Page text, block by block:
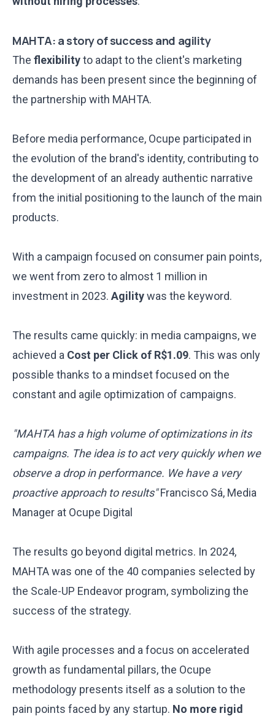
MAHTA: a story of success and agility
The flexibilityto adapt to the client's marketing
demands has been present since the beginning of
the partnership with MAHTA.
Before media performance, Ocupe participated in
the evolution of the brand's identity, contributing to
the development of an already authentic narrative
from the initial positioning to the launch of the main
products.
With a campaign focused on consumer pain points,
we went from zero to almost 1 million in
investment in 2023. Agilitywas the keyword.
The results came quickly: in media campaigns, we
achieved a Cost per Click of R$1.09. This was only
possible thanks to a mindset focused on the
constant and agile optimization of campaigns.
"MAHTA has a high volume of optimizations in its
campaigns. The idea is to act very quickly when we
observe a drop in performance. We have a very
proactive approach to results"Francisco Sá, Media
Manager at Ocupe Digital
The results go beyond digital metrics. In 2024,
MAHTA was one of the 40 companies selected by
the Scale-UP Endeavor program, symbolizing the
success of the strategy.
With agile processes and a focus on accelerated
growth as fundamental pillars, the Ocupe
methodology presents itself as a solution to the
pain points faced by any startup. No more rigid